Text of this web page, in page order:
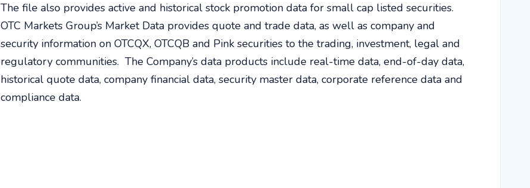
The file also provides active and historical stock promotion data for small cap listed securities.
OTC Markets Group’s Market Data provides quote and trade data, as well as company and
security information on OTCQX, OTCQB and Pink securities to the trading, investment, legal and
regulatory communities. The Company’s data products include real-time data, end-of-day data,
historical quote data, company financial data, security master data, corporate reference data and
compliance data.